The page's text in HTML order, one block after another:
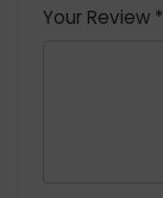
Your Review *